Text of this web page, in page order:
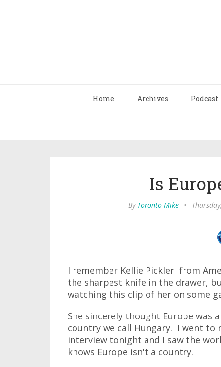
Home Archives Podcast
Is
By Toronto Mike •
I remember Kellie Pickler from
the sharpest knife in the drawer,
watching this clip of her on some
She sincerely thought Europe was
country we call Hungary. I went to
interview tonight and I saw the
knows Europe isn't a country.